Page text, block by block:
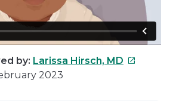
by: Larissa Hirsch, MD This
2023